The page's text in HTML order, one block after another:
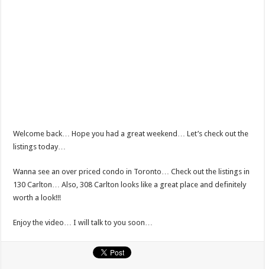
Welcome back… Hope you had a great weekend… Let’s check out the
listings today…
Wanna see an over priced condo in Toronto… Check out the listings in
130 Carlton… Also, 308 Carlton looks like a great place and definitely
worth a look!!!
Enjoy the video… I will talk to you soon…